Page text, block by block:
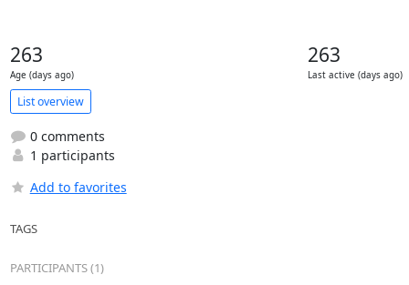
263
Age (days ago)
263
Last active (days ago)
List overview
0 comments
1 participants
Add to favorites
TAGS
PARTICIPANTS (1)